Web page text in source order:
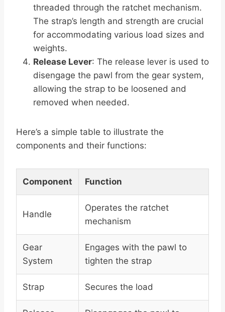
threaded through the ratchet mechanism.
The strap’s length and strength are crucial
for accommodating various load sizes and
weights.
Release Lever: The release lever is used to
disengage the pawl from the gear system,
allowing the strap to be loosened and
removed when needed.
Here’s a simple table to illustrate the
components and their functions:
Component Function
Handle
Operates the ratchet
mechanism
Gear
System
Engages with the pawl to
tighten the strap
Strap Secures the load